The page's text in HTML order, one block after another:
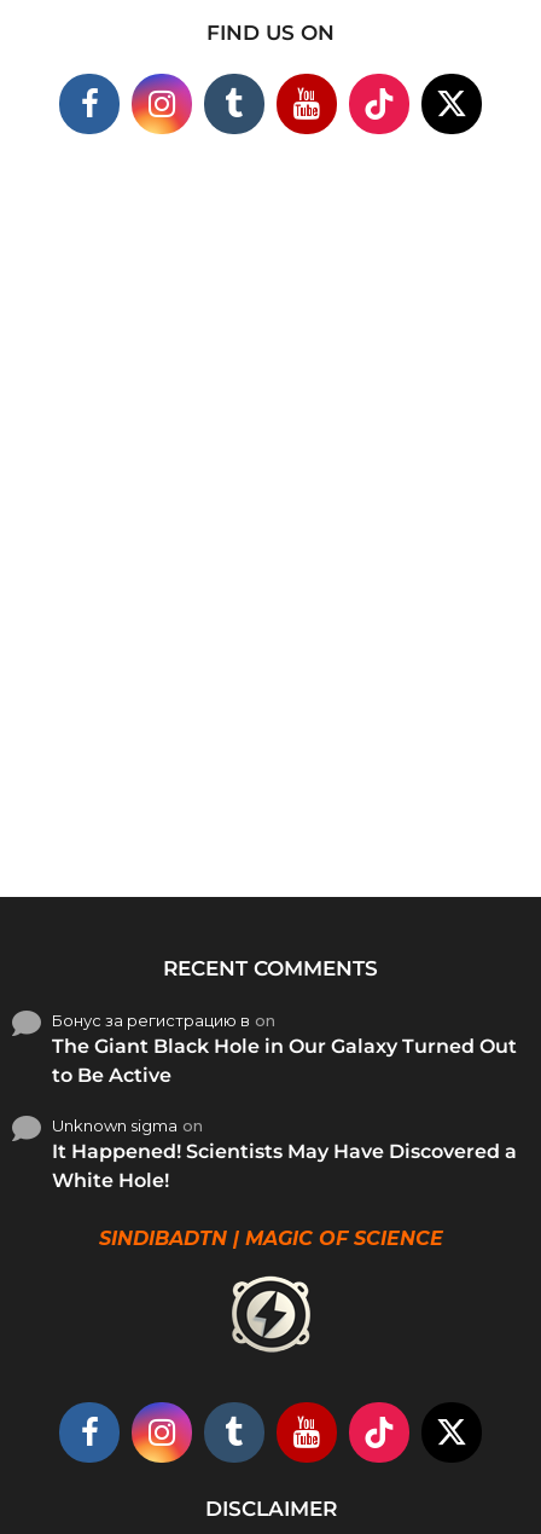
FIND US ON
RECENT COMMENTS
Бонус за регистрацию в on
The Giant Black Hole in Our Galaxy Turned Out
to Be Active
Unknown sigma on
It Happened! Scientists May Have Discovered a
White Hole!
SINDIBADTN | MAGIC OF SCIENCE
DISCLAIMER